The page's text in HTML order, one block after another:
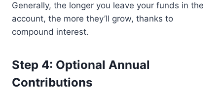
Generally, the longer you leave your funds in the
account, the more they’ll grow, thanks to
compound interest.
Step 4: Optional Annual
Contributions